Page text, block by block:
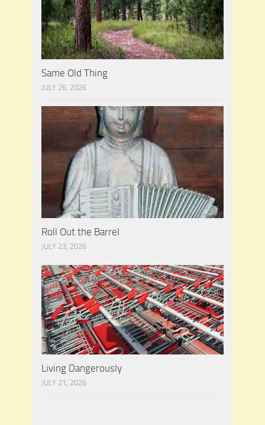
Same Old Thing
JULY 26, 2026
Roll Out the Barrel
JULY 23, 2026
Living Dangerously
JULY 21, 2026